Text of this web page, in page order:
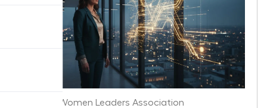
St.Louis Women Leaders Association